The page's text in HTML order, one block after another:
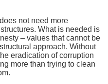
not need more
What is needed is
– values that cannot be
approach. Without
eradication of corruption
more than trying to clean